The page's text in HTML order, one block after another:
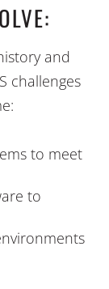
and
challenges
to meet
to